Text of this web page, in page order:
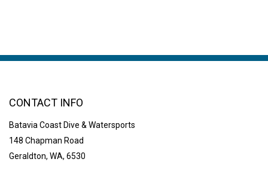
CONTACT INFO
Batavia Coast Dive & Watersports
148 Chapman Road
Geraldton, WA, 6530